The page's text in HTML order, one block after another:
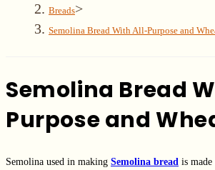
Breads>
Semolina Bread With All-Purpose and
Semolina Bread
Purpose and
Semolina used in making Semolina bread is